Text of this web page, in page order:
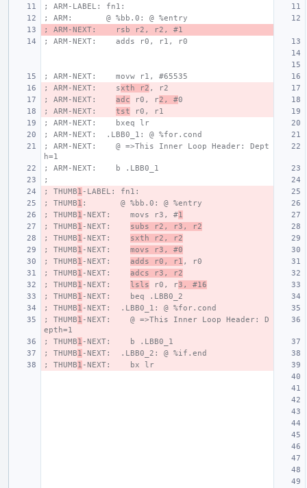
; ARM-LABEL: fn1:
; ARM:       @ %bb.0: @ %entry
; ARM-NEXT:    rsb r2, r2, #1
; ARM-NEXT:    adds r0, r1, r0
; ARM-NEXT:    movw r1, #65535
; ARM-NEXT:    sxth r2 , r2
; ARM-NEXT: adc r0, r2, #0
; ARM-NEXT: tst r0, r1
; ARM-NEXT:    bxeq lr
; ARM-NEXT:  .LBB0_1: @ %for.cond
; ARM-NEXT:    @ =>This Inner Loop Header: Dept
h=1
; ARM-NEXT:    b .LBB0_1
;
; THUMB1 -LABEL: fn1:
; THUMB1 :       @ %bb.0: @ %entry
; THUMB1 -NEXT:    movs r3, #1
; THUMB1 -NEXT: subs r2, r3, r2
; THUMB1 -NEXT: sxth r2, r2
; THUMB1 -NEXT: movs r3, #0
; THUMB1 -NEXT: adds r0, r1 , r0
; THUMB1 -NEXT: adcs r3, r2
; THUMB1 -NEXT: lsls r0, r3, #16
; THUMB1 -NEXT:    beq .LBB0_2
; THUMB1 -NEXT:  .LBB0_1: @ %for.cond
; THUMB1 -NEXT:    @ =>This Inner Loop Header: D
epth=1
; THUMB1 -NEXT:    b .LBB0_1
; THUMB1 -NEXT:  .LBB0_2: @ %if.end
; THUMB1 -NEXT:    bx lr